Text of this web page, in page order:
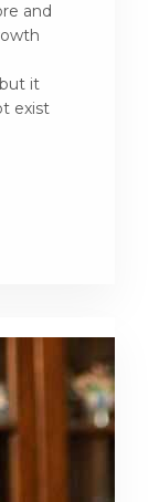
and
it
exist